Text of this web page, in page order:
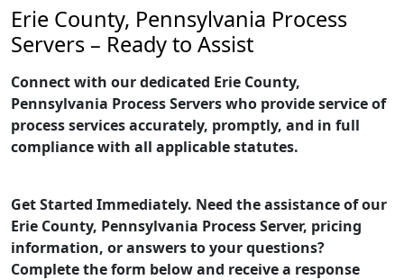
Erie County, Pennsylvania Process
Servers – Ready to Assist
Connect with our dedicated Erie County,
Pennsylvania Process Servers who provide service of
process services accurately, promptly, and in full
compliance with all applicable statutes.
Get Started Immediately. Need the assistance of our
Erie County, Pennsylvania Process Server, pricing
information, or answers to your questions?
Complete the form below and receive a response